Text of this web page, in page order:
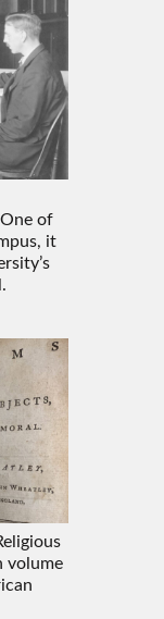
of
it
volume